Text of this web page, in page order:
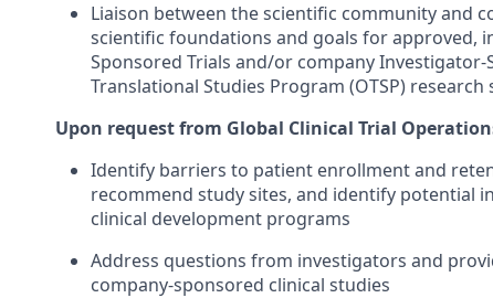
Liaison between the scientific community and
scientific foundations and goals for approved,
Sponsored Trials and/or company
Translational Studies Program (OTSP) research
Upon request from Global Clinical Trial
Identify barriers to patient enrollment and
recommend study sites, and identify potential
clinical development programs
Address questions from investigators and
company-sponsored clinical studies